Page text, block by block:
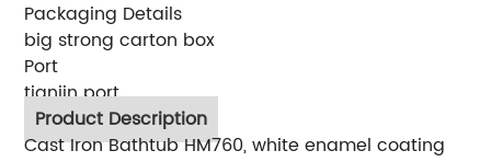
Packaging Details
big strong carton box
Port
tianjin port
Product Description
Cast Iron Bathtub HM760, white enamel coating